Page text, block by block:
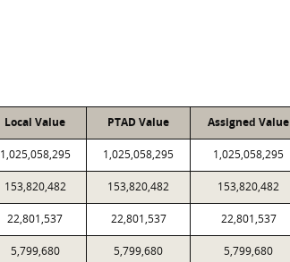
Local Value PTAD Value Assigned Value
1,025,058,295 1,025,058,295 1,025,058,295
153,820,482 153,820,482 153,820,482
22,801,537 22,801,537 22,801,537
5,799,680 5,799,680 5,799,680